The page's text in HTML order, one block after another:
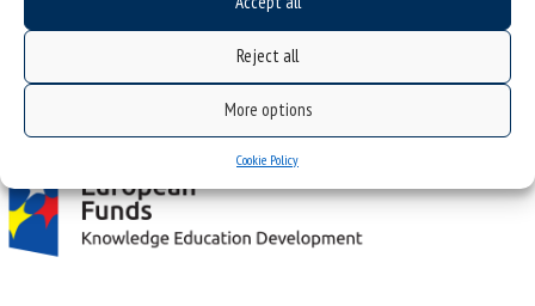
Reject all
More options
Cookie Policy
Project "Integrated Development Program of the University of Silesia in Katowice" co-
financed by the European Union under the European Social Fund